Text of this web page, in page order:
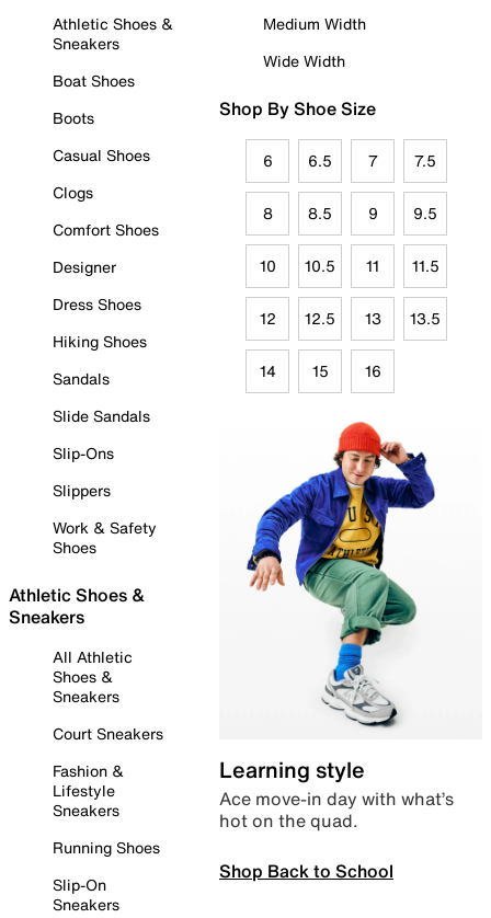
Athletic Shoes &
Sneakers
Boat Shoes
Boots
Casual Shoes
Clogs
Comfort Shoes
Designer
Dress Shoes
Hiking Shoes
Sandals
Slide Sandals
Slip-Ons
Slippers
Work & Safety
Shoes
Athletic Shoes &
Sneakers
All Athletic
Shoes &
Sneakers
Court Sneakers
Fashion &
Lifestyle
Sneakers
Running Shoes
Slip-On
Sneakers
Medium Width
Wide Width
Shop By Shoe Size
6 6.5 7 7.5
8 8.5 9 9.5
10 10.5 11 11.5
12 12.5 13 13.5
14 15 16
Learning style
Ace move-in day with what’s
hot on the quad.
Shop Back to School